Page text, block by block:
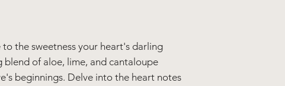
the sweetness your heart's darling
blend of aloe, lime, and cantaloupe
beginnings. Delve into the heart notes